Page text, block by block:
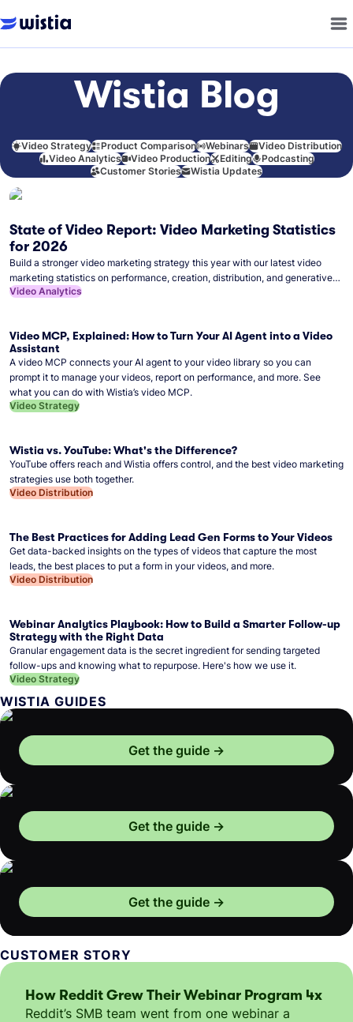
Wistia Blog
Video Strategy Product Comparison Webinars
Video Distribution
Video Analytics
Video Production Editing
Podcasting
Customer Stories
Wistia Updates
State of Video Report: Video Marketing Statistics
for 2026
Build a stronger video marketing strategy this year with our latest video
marketing statistics on performance, creation, distribution, and generative
artificial intelligence (AI).
Video Analytics
Video MCP, Explained: How to Turn Your AI Agent into a Video
Assistant
A video MCP connects your AI agent to your video library so you can
prompt it to manage your videos, report on performance, and more. See
what you can do with Wistia’s video MCP.
Video Strategy
Wistia vs. YouTube: What's the Difference?
YouTube offers reach and Wistia offers control, and the best video marketing
strategies use both together.
Video Distribution
The Best Practices for Adding Lead Gen Forms to Your Videos
Get data-backed insights on the types of videos that capture the most
leads, the best places to put a form in your videos, and more.
Video Distribution
Webinar Analytics Playbook: How to Build a Smarter Follow-up
Strategy with the Right Data
Granular engagement data is the secret ingredient for sending targeted
follow-ups and knowing what to repurpose. Here's how we use it.
Video Strategy
WISTIA GUIDES
Get the guide
Get the guide
Get the guide
CUSTOMER STORY
How Reddit Grew Their Webinar Program 4x
Reddit’s SMB team went from one webinar a